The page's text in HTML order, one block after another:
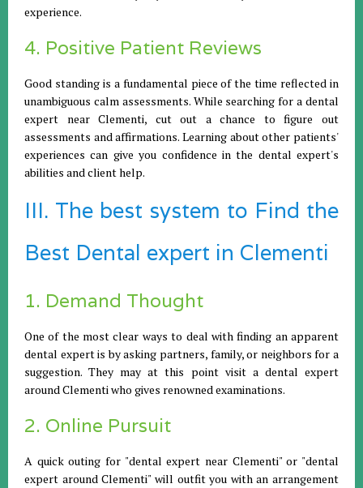
experience.
4. Positive Patient Reviews
Good standing is a fundamental piece of the time reflected in
unambiguous calm assessments. While searching for a dental
expert near Clementi, cut out a chance to figure out
assessments and affirmations. Learning about other patients'
experiences can give you confidence in the dental expert's
abilities and client help.
III. The best system to Find the
Best Dental expert in Clementi
1. Demand Thought
One of the most clear ways to deal with finding an apparent
dental expert is by asking partners, family, or neighbors for a
suggestion. They may at this point visit a dental expert
around Clementi who gives renowned examinations.
2. Online Pursuit
A quick outing for "dental expert near Clementi" or "dental
expert around Clementi" will outfit you with an arrangement